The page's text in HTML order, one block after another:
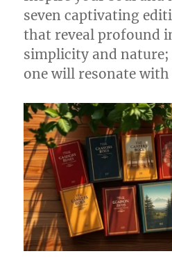
seven captivating
that reveal profound
simplicity and
one will resonate with